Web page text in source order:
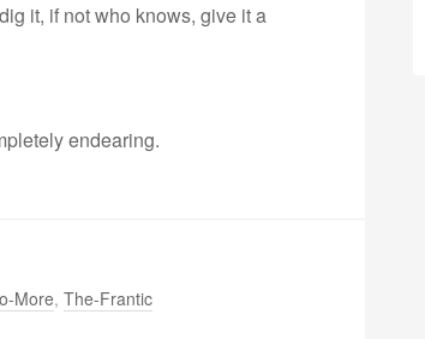
it, if not who knows, give it a
endearing.
More, The-Frantic